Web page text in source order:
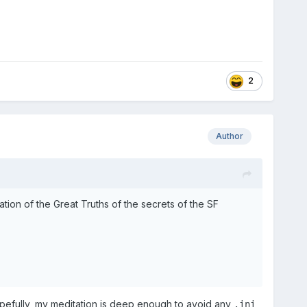
2
Author
of the Great Truths of the secrets of the SF
my meditation is deep enough to avoid any .ini